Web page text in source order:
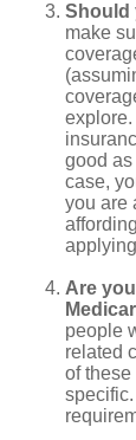
Should
make
good as
case,
you are
Are
people
related
of